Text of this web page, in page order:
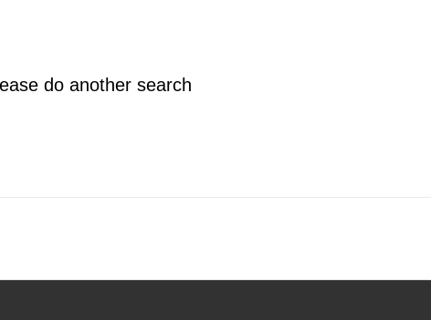
do another search